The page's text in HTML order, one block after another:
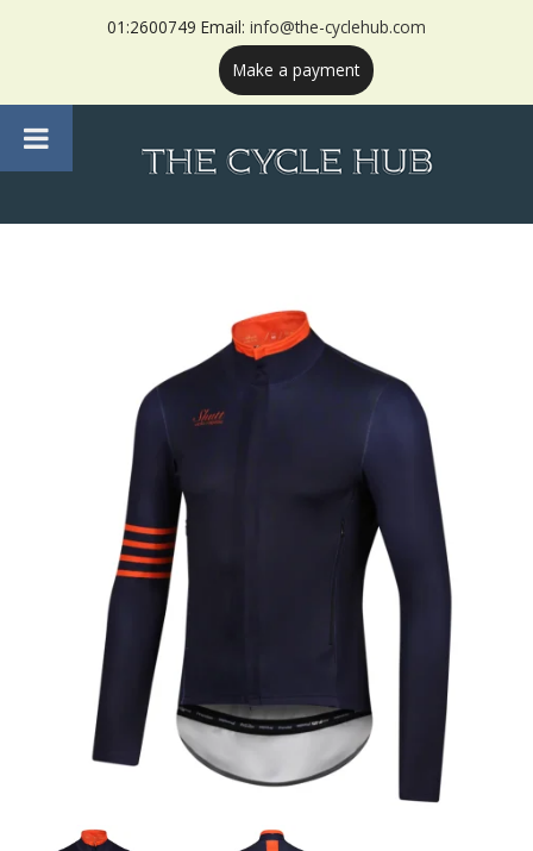
01:2600749 Email: info@the-cyclehub.com
Make a payment